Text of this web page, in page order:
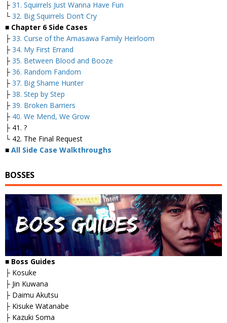
├ 31. Squirrels Just Wanna Have Fun
└ 32. Big Squirrels Don’t Cry
■ Chapter 6 Side Cases
├ 33. Curse of the Amasawa Family Heirloom
├ 34. My First Errand
├ 35. Between Blood and Booze
├ 36. Random Fandom
├ 37. Big Shame Hunter
├ 38. Step by Step
├ 39. Broken Barriers
├ 40. We Mend, We Grow
├ 41. ?
└ 42. The Final Request
■ All Side Case Walkthroughs
BOSSES
■ Boss Guides
├ Kosuke
├ Jin Kuwana
├ Daimu Akutsu
├ Kisuke Watanabe
├ Kazuki Soma